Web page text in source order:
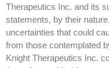
Therapeutics Inc. and its
statements, by their
uncertainties that could
from those contemplated
Knight Therapeutics Inc.